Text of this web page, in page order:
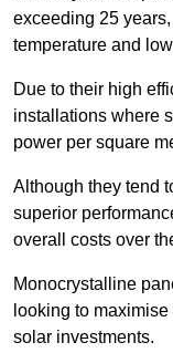
exceeding 25
temperature and
Due to their high
installations where
power per square
Although they tend
superior
overall costs over
Monocrystalline
looking to
solar investments.